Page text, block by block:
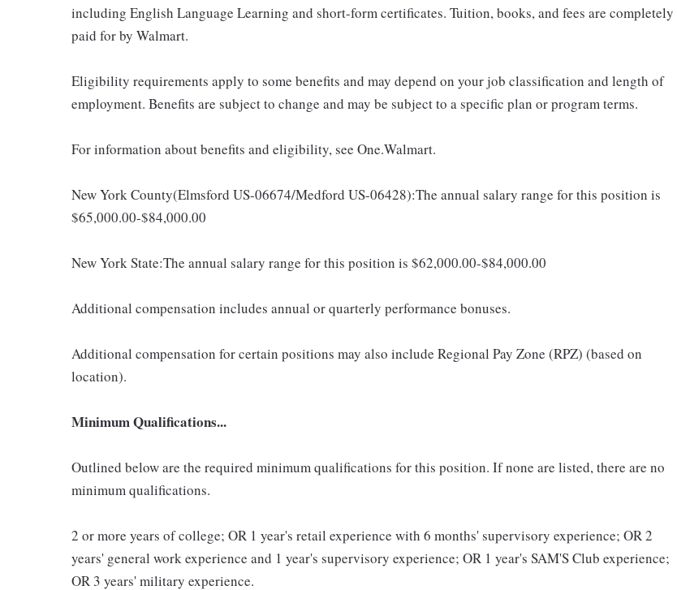
including English Language Learning and short-form certificates. Tuition, books, and fees are completely
paid for by Walmart.
Eligibility requirements apply to some benefits and may depend on your job classification and length of
employment. Benefits are subject to change and may be subject to a specific plan or program terms.
For information about benefits and eligibility, see One.Walmart.
New York County(Elmsford US-06674/Medford US-06428):The annual salary range for this position is
$65,000.00-$84,000.00
New York State:The annual salary range for this position is $62,000.00-$84,000.00
Additional compensation includes annual or quarterly performance bonuses.
Additional compensation for certain positions may also include Regional Pay Zone (RPZ) (based on
location).
Minimum Qualifications...
Outlined below are the required minimum qualifications for this position. If none are listed, there are no
minimum qualifications.
2 or more years of college; OR 1 year's retail experience with 6 months' supervisory experience; OR 2
years' general work experience and 1 year's supervisory experience; OR 1 year's SAM'S Club experience;
OR 3 years' military experience.